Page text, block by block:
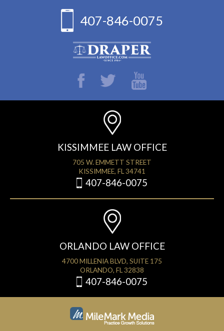
407-846-0075
KISSIMMEE LAW OFFICE
705 W. EMMETT STREET
KISSIMMEE, FL 34741
407-846-0075
ORLANDO LAW OFFICE
4700 MILLENIA BLVD, SUITE 175
ORLANDO, FL 32838
407-846-0075